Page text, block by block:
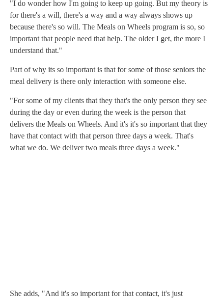
"I do wonder how I'm going to keep up going. But my theory is
for there's a will, there's a way and a way always shows up
because there's so will. The Meals on Wheels program is so, so
important that people need that help. The older I get, the more I
understand that."
Part of why its so important is that for some of those seniors the
meal delivery is there only interaction with someone else.
"For some of my clients that they that's the only person they see
during the day or even during the week is the person that
delivers the Meals on Wheels. And it's it's so important that they
have that contact with that person three days a week. That's
what we do. We deliver two meals three days a week."
She adds, "And it's so important for that contact, it's just